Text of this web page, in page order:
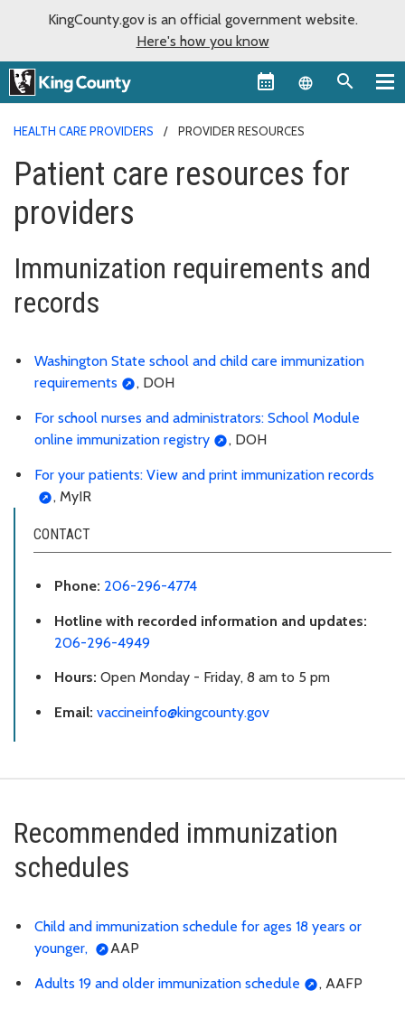
KingCounty.gov is an official government website.
Here's how you know
Language
HEALTH CARE PROVIDERS PROVIDER RESOURCES
Patient care resources for
providers
Immunization requirements and
records
Washington State school and child care immunization
requirements
, DOH
For school nurses and administrators: School Module
online immunization registry
, DOH
For your patients: View and print immunization records
, MyIR
CONTACT
Phone: 206-296-4774
Hotline with recorded information and updates:
206-296-4949
Hours: Open Monday - Friday, 8 am to 5 pm
Email: vaccineinfo@kingcounty.gov
Recommended immunization
schedules
Child and immunization schedule for ages 18 years or
younger,
AAP
Adults 19 and older immunization schedule , AAFP